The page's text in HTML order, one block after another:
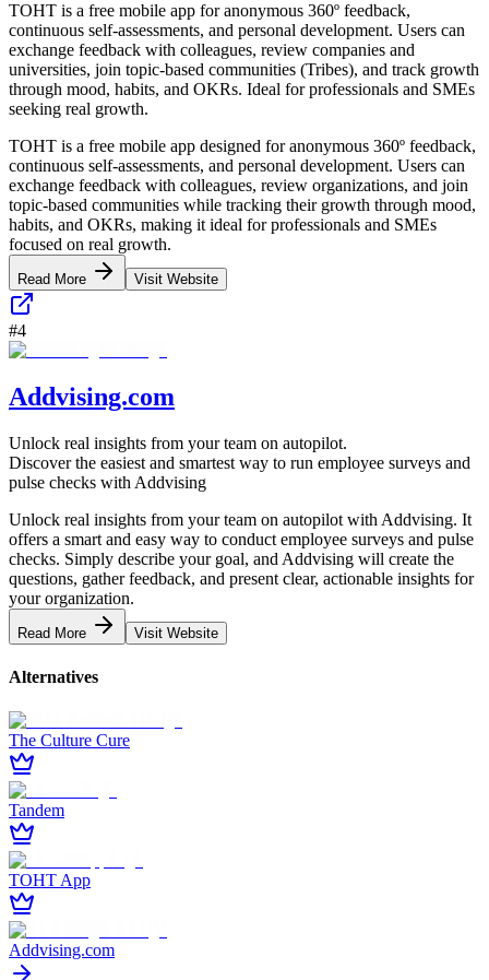
TOHT is a free mobile app for anonymous 360º feedback,
continuous self-assessments, and personal development. Users can
exchange feedback with colleagues, review companies and
universities, join topic-based communities (Tribes), and track growth
through mood, habits, and OKRs. Ideal for professionals and SMEs
seeking real growth.
TOHT is a free mobile app designed for anonymous 360º feedback,
continuous self-assessments, and personal development. Users can
exchange feedback with colleagues, review organizations, and join
topic-based communities while tracking their growth through mood,
habits, and OKRs, making it ideal for professionals and SMEs
focused on real growth.
Read More Visit Website
#4
Addvising.com
Unlock real insights from your team on autopilot.
Discover the easiest and smartest way to run employee surveys and
pulse checks with Addvising
Unlock real insights from your team on autopilot with Addvising. It
offers a smart and easy way to conduct employee surveys and pulse
checks. Simply describe your goal, and Addvising will create the
questions, gather feedback, and present clear, actionable insights for
your organization.
Read More Visit Website
Alternatives
The Culture Cure
Tandem
TOHT App
Addvising.com